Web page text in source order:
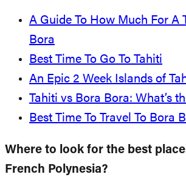
A Guide To How Much For A
Bora
Best Time To Go To Tahiti
An Epic 2 Week Islands of
Tahiti vs Bora Bora: What’s
Best Time To Travel To Bora
Where to look for the best
French Polynesia?